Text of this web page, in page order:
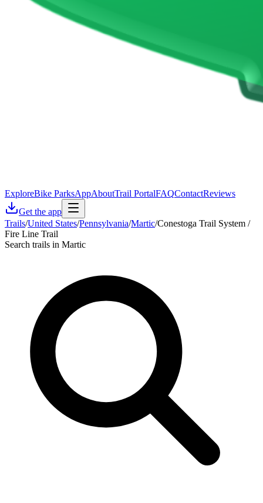
ExploreBike ParksAppAboutTrail PortalFAQContactReviews
Get the app
Trails/United States/Pennsylvania/Martic/Conestoga Trail System /
Fire Line Trail
Search trails in Martic